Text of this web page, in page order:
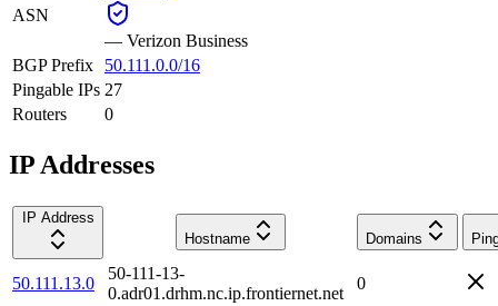
ASN
— Verizon Business
BGP Prefix
50.111.0.0/16
Pingable IPs 27
Routers
0
IP Addresses
IP Address
Hostname
Domains
50.111.13.0
50-111-13-
0.adr01.drhm.nc.ip.frontiernet.net
0